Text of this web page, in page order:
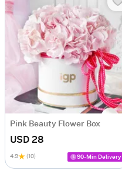
Pink Beauty Flower Box
USD 28
4.9 (10) 90-Min Delivery